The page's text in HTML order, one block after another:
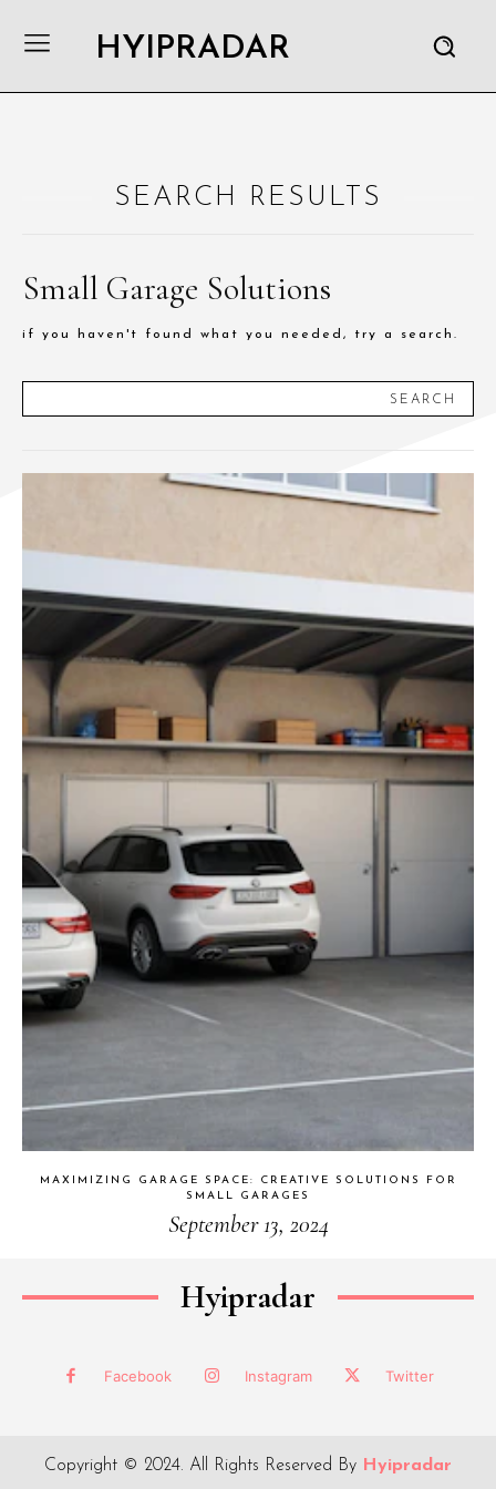
HYIPRADAR
SEARCH RESULTS
Small Garage Solutions
if you haven't found what you needed, try a search.
SEARCH
MAXIMIZING GARAGE SPACE: CREATIVE SOLUTIONS FOR
SMALL GARAGES
September 13, 2024
Hyipradar
Facebook Instagram Twitter
Copyright © 2024. All Rights Reserved By Hyipradar